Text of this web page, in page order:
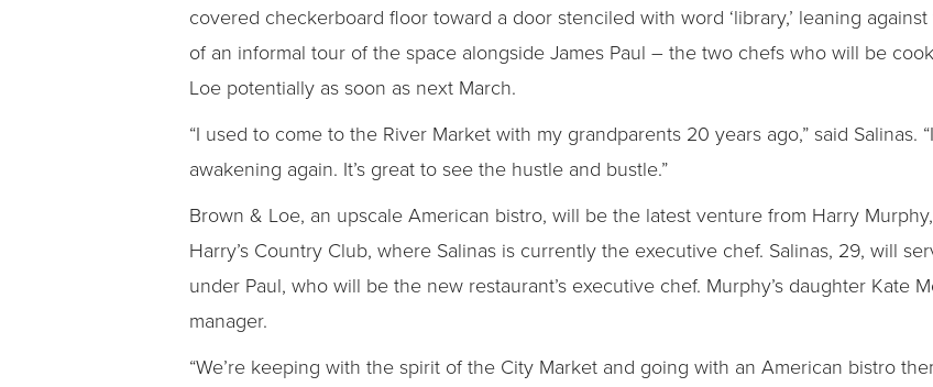
covered checkerboard floor toward a door stenciled with word ‘library,’ leaning
of an informal tour of the space alongside James Paul – the two chefs who will be
Loe potentially as soon as next March.
“I used to come to the River Market with my grandparents 20 years ago,” said Salinas.
awakening again. It’s great to see the hustle and bustle.”
Brown & Loe, an upscale American bistro, will be the latest venture from Harry
Harry’s Country Club, where Salinas is currently the executive chef. Salinas, 29, will
under Paul, who will be the new restaurant’s executive chef. Murphy’s daughter Kate
manager.
“We’re keeping with the spirit of the City Market and going with an American bistro